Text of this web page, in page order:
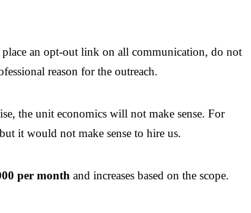
an opt-out link on all communication, do not
reason for the outreach.
the unit economics will not make sense. For
it would not make sense to hire us.
per month and increases based on the scope.